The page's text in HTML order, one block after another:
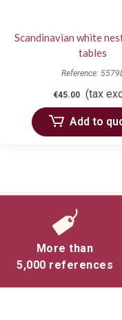
Scandinavian white
tables
Reference:
€45.00 (tax
Add to
More than
5,000 references